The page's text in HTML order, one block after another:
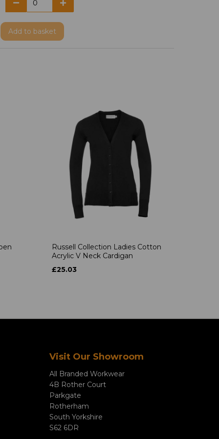
Add to basket
Russell Collection Ladies Cotton
Acrylic V Neck Cardigan
£25.03
Visit Our Showroom
All Branded Workwear
4B Rother Court
Parkgate
Rotherham
South Yorkshire
S62 6DR